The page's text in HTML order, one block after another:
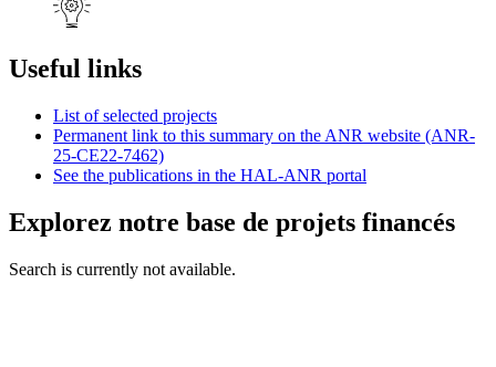
Useful links
List of selected projects
Permanent link to this summary on the ANR website (ANR-
25-CE22-7462)
See the publications in the HAL-ANR portal
Explorez notre base de projets financés
Search is currently not available.